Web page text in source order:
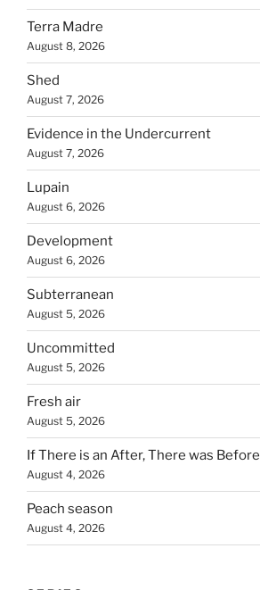
Terra Madre
August 8, 2026
Shed
August 7, 2026
Evidence in the Undercurrent
August 7, 2026
Lupain
August 6, 2026
Development
August 6, 2026
Subterranean
August 5, 2026
Uncommitted
August 5, 2026
Fresh air
August 5, 2026
If There is an After, There was Before
August 4, 2026
Peach season
August 4, 2026